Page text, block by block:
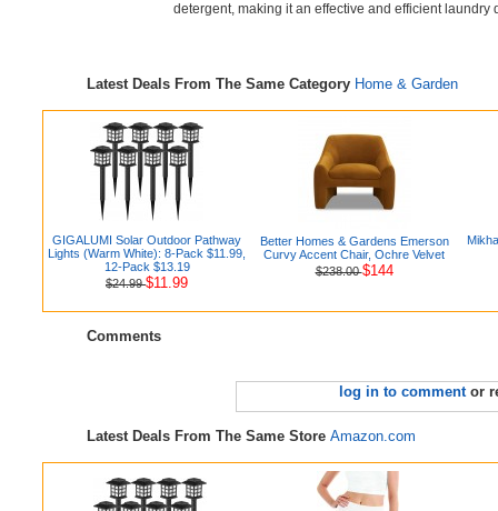
detergent, making it an effective and efficient laundry
Latest Deals From The Same Category Home & Garden
GIGALUMI Solar Outdoor Pathway
Lights (Warm White): 8-Pack $11.99,
12-Pack $13.19
$24.99$11.99
Better Homes & Gardens Emerson
Curvy Accent Chair, Ochre Velvet
$238.00$144
Comments
log in to commentor
Latest Deals From The Same Store Amazon.com